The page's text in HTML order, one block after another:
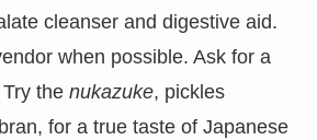
cleanser and digestive aid.
when possible. Ask for a
the nukazuke, pickles
for a true taste of Japanese